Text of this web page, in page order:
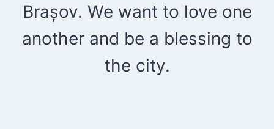
Brașov. We want to love one
another and be a blessing to
the city.